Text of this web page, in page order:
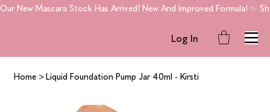
Log In
Our New Mascara Stock Has Arrived! New And Improved Formula! ✨
Home > Liquid Foundation Pump Jar 40ml - Kirsti